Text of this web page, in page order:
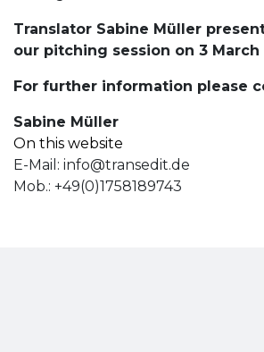
Translator Sabine Müller
our pitching session on 3 March
For further information please
Sabine Müller
On this website
E-Mail: info@transedit.de
Mob.: +49(0)1758189743